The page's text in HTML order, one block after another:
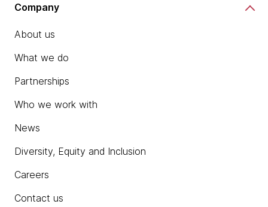
Company
About us
What we do
Partnerships
Who we work with
News
Diversity, Equity and Inclusion
Careers
Contact us